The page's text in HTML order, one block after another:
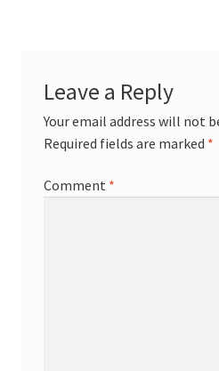
Leave a Reply
Your email address will not
Required fields are marked *
Comment *